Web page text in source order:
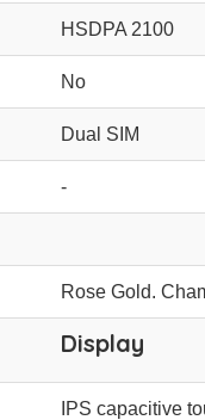
HSDPA 2100
No
Dual SIM
-
Rose Gold.
Display
IPS capacitive